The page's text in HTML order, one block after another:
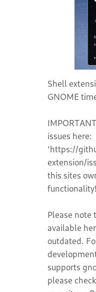
Shell
GNOME
issues here:
'https://
extension/
this sites
functionality!
Please note
available
outdated.
supports
please